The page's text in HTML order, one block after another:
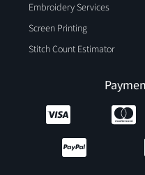
Embroidery Services
Screen Printing
Stitch Count Estimator